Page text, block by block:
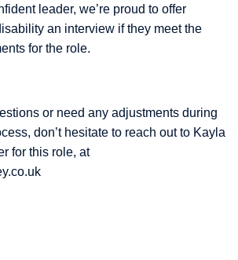
leader, we’re proud to offer
an interview if they meet the
for the role.
or need any adjustments during
don’t hesitate to reach out to Kayla
for this role, at